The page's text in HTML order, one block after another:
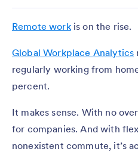
Remote workis on the rise.
Global Workplace Analytics
regularly working from
percent.
It makes sense. With no
for companies. And with
nonexistent commute, it’s